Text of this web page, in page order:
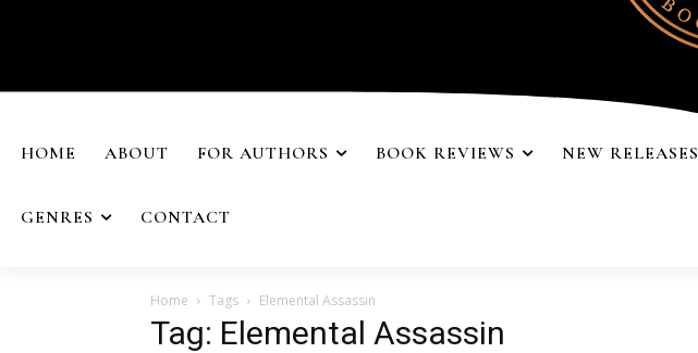
HOME ABOUT FOR AUTHORS BOOK REVIEWS NEW RELEASES
GENRES CONTACT
Home Tags Elemental Assassin
Tag: Elemental Assassin